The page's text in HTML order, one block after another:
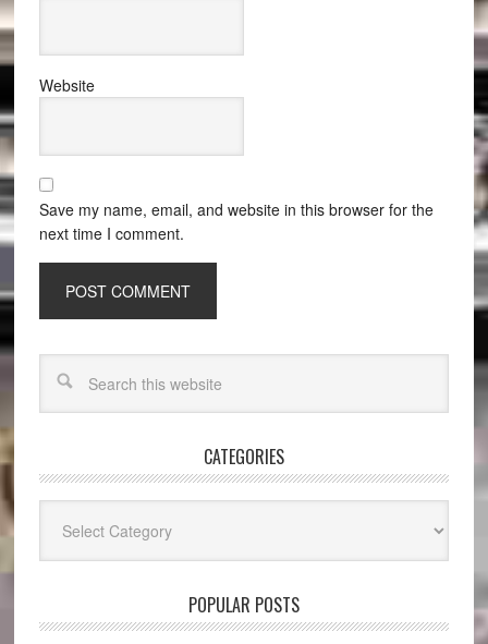
Website
Save my name, email, and website in this browser for the
next time I comment.
CATEGORIES
POPULAR POSTS